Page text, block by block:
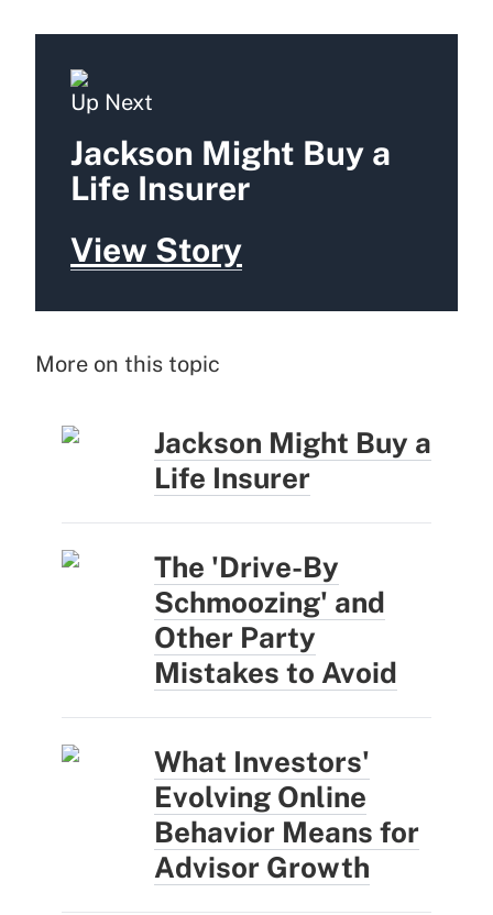
Up Next
Jackson Might Buy a
Life Insurer
View Story
More on this topic
Jackson Might Buy a
Life Insurer
The 'Drive-By
Schmoozing' and
Other Party
Mistakes to Avoid
What Investors'
Evolving Online
Behavior Means for
Advisor Growth